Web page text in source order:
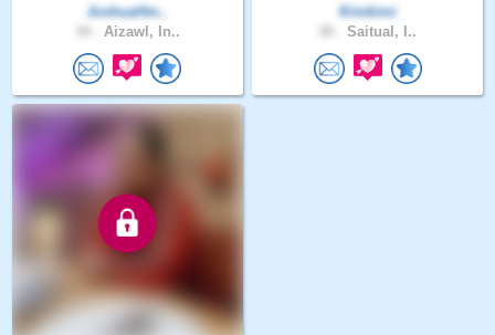
JoshuaHm..
Aizawl, In..
Kimkimi
Saitual, I..